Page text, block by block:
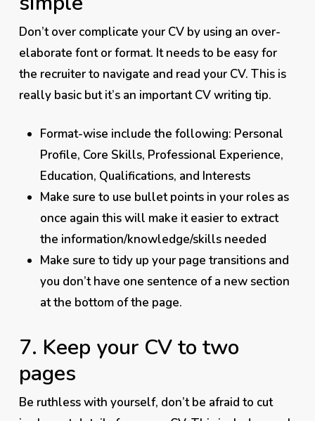
Don’t over complicate your CV by using an over-
elaborate font or format. It needs to be easyfor
the recruiter to navigate and read your CV. This is
really basic but it’s an important CV writing tip.
Format-wise include the following: Personal
Profile, Core Skills, Professional Experience,
Education, Qualifications, and Interests
Make sure to use bullet points in your roles as
once again this will make it easier to extract
the information/knowledge/skills needed
Make sure to tidy up your page transitions and
you don’t have one sentence of a new section
at the bottom of the page.
7. Keep your CV to two
pages
Be ruthlesswith yourself, don’t be afraid to cut